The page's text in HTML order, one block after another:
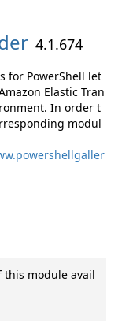
4.1.674
for PowerShell let
Elastic Tran
In order t
modul
this module avail